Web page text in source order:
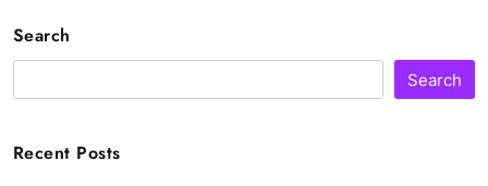
Search
Search
Recent Posts